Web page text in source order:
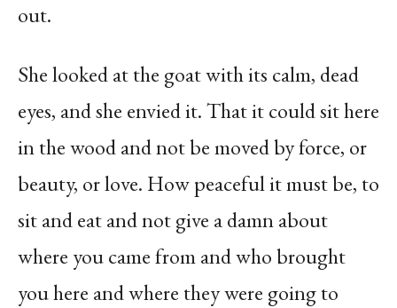
out.
She looked at the goat with its calm, dead
eyes, and she envied it. That it could sit here
in the wood and not be moved by force, or
beauty, or love. How peaceful it must be, to
sit and eat and not give a damn about
where you came from and who brought
you here and where they were going to